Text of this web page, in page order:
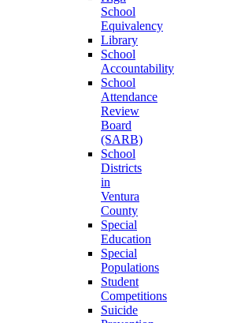
School
Equivalency
Library
School
Accountability
School
Attendance
Review
Board
(SARB)
School
Districts
in
Ventura
County
Special
Education
Special
Populations
Student
Competitions
Suicide